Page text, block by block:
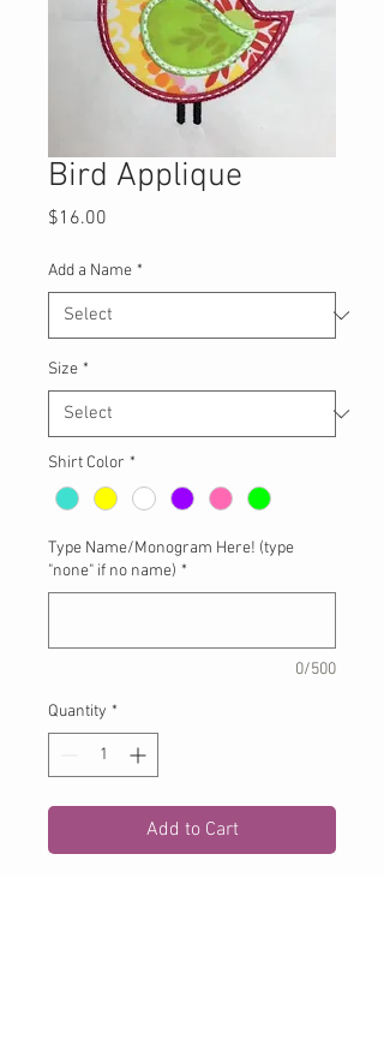
Bird Applique
$16.00
Add a Name *
Size *
Shirt Color *
Type Name/Monogram Here! (type
"none" if no name) *
0/500
Quantity *
Add to Cart